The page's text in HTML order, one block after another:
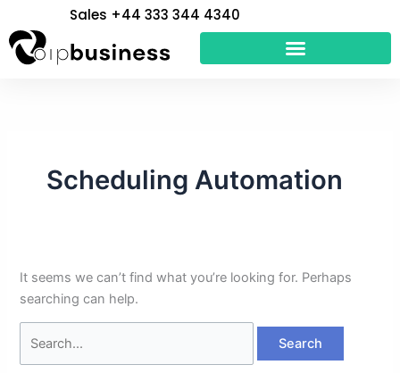
to
content
Sales +44 333 344 4340
Scheduling Automation
It seems we can’t find what you’re looking for. Perhaps
searching can help.
for: